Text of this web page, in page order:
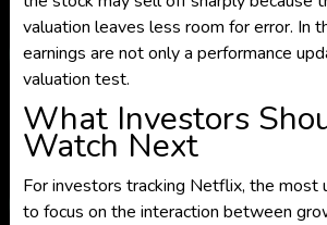
valuation leaves less room for error. In
earnings are not only a performance
valuation test.
What Investors
Watch Next
For investors tracking Netflix, the most
to focus on the interaction between